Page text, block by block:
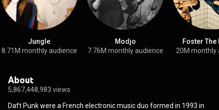
Jungle
8.71M monthly audience
Modjo
7.76M monthly audience
Foster The
20M monthly
About
5,867,448,983 views
Daft Punk were a French electronic music duo formed in 1993 in